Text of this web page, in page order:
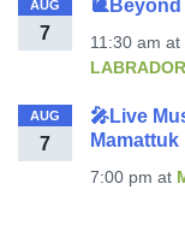
AUG
7 11:30 am at
AUG
7
🎤Live
Mamattuk
7:00 pm at